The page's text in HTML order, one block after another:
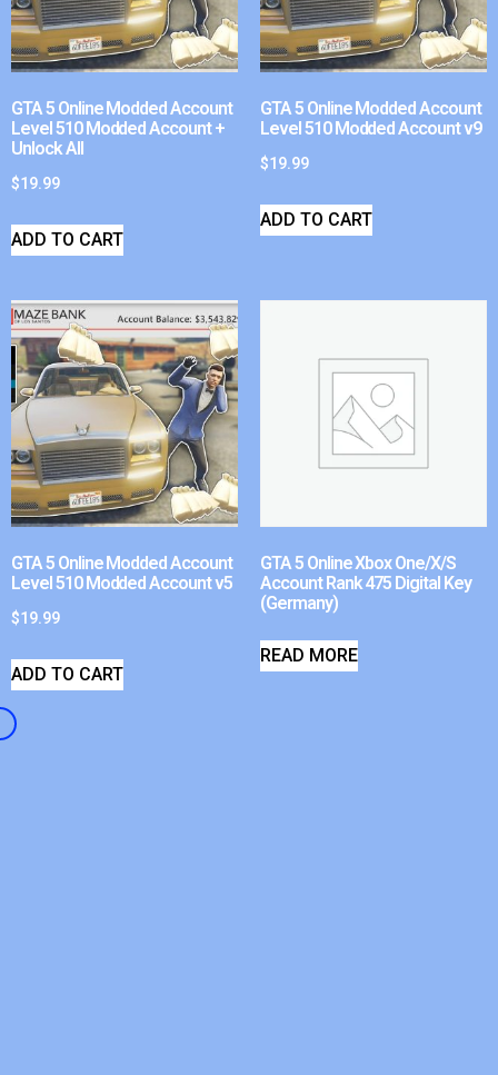
GTA 5 Online Modded Account
Level 510 Modded Account +
Unlock All
$19.99
ADD TO CART
GTA 5 Online Modded Account
Level 510 Modded Account v9
$19.99
ADD TO CART
GTA 5 Online Modded Account
Level 510 Modded Account v5
$19.99
ADD TO CART
GTA 5 Online Xbox One/X/S
Account Rank 475 Digital Key
(Germany)
READ MORE